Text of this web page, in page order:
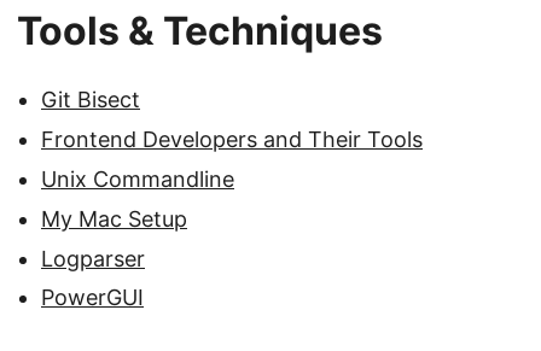
Tools & Techniques
Git Bisect
Frontend Developers and Their Tools
Unix Commandline
My Mac Setup
Logparser
PowerGUI